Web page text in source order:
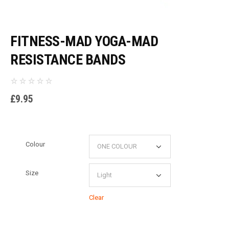
FITNESS-MAD YOGA-MAD
RESISTANCE BANDS
£9.95
Colour
Size
Clear